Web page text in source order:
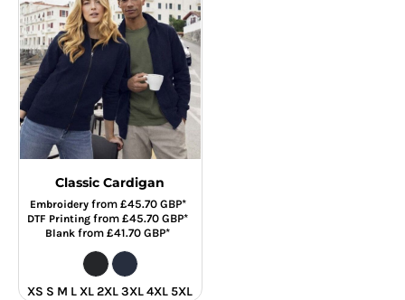
Classic Cardigan
Embroideryfrom £45.70 GBP*
DTF Printing from£45.70GBP*
Blank from£41.70GBP*
XS S M L XL 2XL 3XL 4XL 5XL